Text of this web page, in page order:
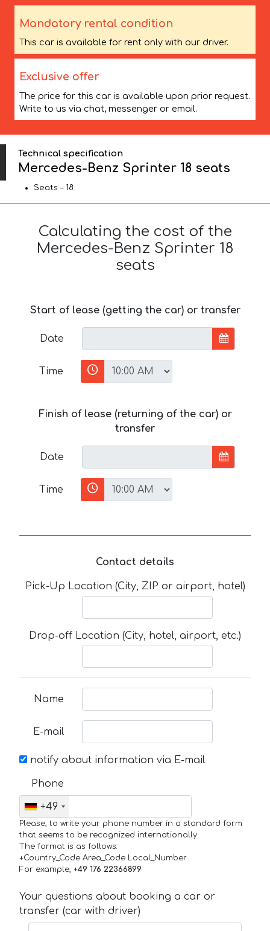
Mandatory rental condition
This car is available for rent only with our driver.
Exclusive offer
The price for this car is available upon prior request.
Write to us via chat, messenger or email.
Technical specification
Mercedes-Benz Sprinter 18 seats
Seats – 18
Calculating the cost of the
Mercedes-Benz Sprinter 18
seats
Start of lease (getting the car) or transfer
Date
Time
Finish of lease (returning of the car) or
transfer
Date
Time
Contact details
Pick-Up Location (City, ZIP or airport, hotel)
Drop-off Location (City, hotel, airport, etc.)
Name
E-mail
notify about information via E-mail
Phone
+49
Please, to write your phone number in a standard form
that seems to be recognized internationally.
The format is as follows:
+Country_Code Area_Code Local_Number
For example, +49 176 22366899
Your questions about booking a car or
transfer (car with driver)